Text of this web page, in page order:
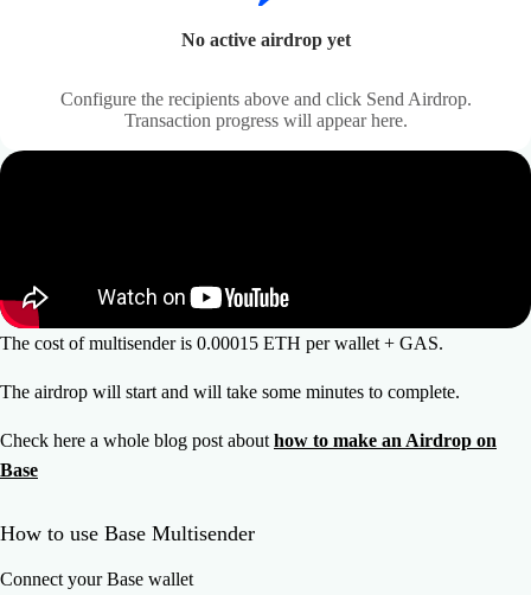
No active airdrop yet
Configure the recipients above and click Send Airdrop.
Transaction progress will appear here.
The cost of multisender is 0.00015 ETH per wallet + GAS.
The airdrop will start and will take some minutes to complete.
Check here a whole blog post about how to make an Airdrop on
Base
How to use Base Multisender
Connect your Base wallet